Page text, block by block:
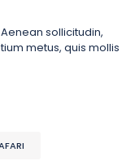
sollicitudin,
metus, quis mollis